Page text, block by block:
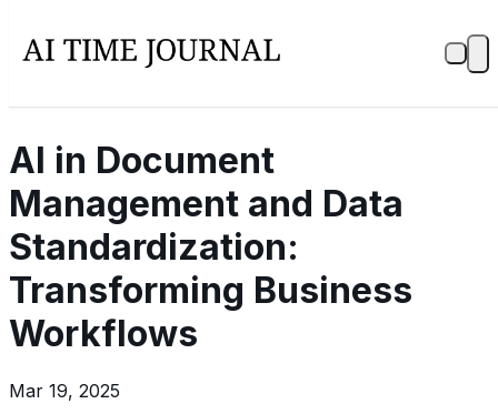
AI in Document
Management and Data
Standardization:
Transforming Business
Workflows
Mar 19, 2025